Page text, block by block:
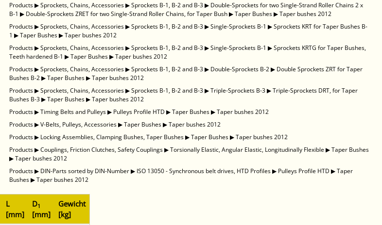
Products▶Sprockets, Chains, Accessories▶Sprockets B-1, B-2 and B-3▶ Double-Sprockets for two Single-Strand Roller Chains 2 x
B-1 ▶ Double-Sprockets ZRET for two Single-Strand Roller Chains, for Taper Bush▶Taper Bushes▶Taper bushes 2012
Products▶Sprockets, Chains, Accessories▶Sprockets B-1, B-2 and B-3▶Single-Sprockets B-1 ▶Sprockets KRT for Taper Bushes B-
1 ▶Taper Bushes▶Taper bushes 2012
Products▶Sprockets, Chains, Accessories▶Sprockets B-1, B-2 and B-3▶Single-Sprockets B-1 ▶Sprockets KRTG for Taper Bushes,
Teeth hardened B-1 ▶Taper Bushes▶Taper bushes 2012
Products▶Sprockets, Chains, Accessories▶Sprockets B-1, B-2 and B-3▶ Double-Sprockets B-2▶ Double Sprockets ZRT for Taper
Bushes B-2▶Taper Bushes▶Taper bushes 2012
Products▶Sprockets, Chains, Accessories▶Sprockets B-1, B-2 and B-3▶Triple-Sprockets B-3▶Triple-Sprockets DRT, for Taper
Bushes B-3▶Taper Bushes▶Taper bushes 2012
Products▶Timing Belts and Pulleys▶ Pulleys Profile HTD ▶Taper Bushes▶Taper bushes 2012
Products▶V-Belts, Pulleys, Accessories▶Taper Bushes▶Taper bushes 2012
Products▶ Locking Assemblies, Clamping Bushes, Taper Bushes▶Taper Bushes▶Taper bushes 2012
Products▶Couplings, Friction Clutches, Safety Couplings▶Torsionally Elastic, Angular Elastic, Longitudinally Flexible▶Taper Bushes
▶Taper bushes 2012
Products▶ DIN-Parts sorted by DIN-Number▶ ISO 13050 - Synchronous belt drives, HTD Profiles▶ Pulleys Profile HTD ▶Taper
Bushes▶Taper bushes 2012
L
[mm]
D1
[mm]
Gewicht
[kg]